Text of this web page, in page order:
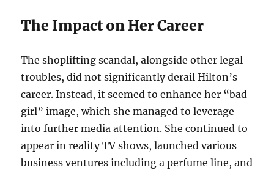
The Impact on Her Career
The shoplifting scandal, alongside other legal
troubles, did not significantly derail Hilton’s
career. Instead, it seemed to enhance her “bad
girl” image, which she managed to leverage
into further media attention. She continued to
appear in reality TV shows, launched various
business ventures including a perfume line, and